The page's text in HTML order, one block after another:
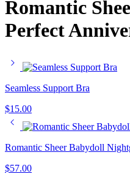
Romantic
Perfect
Seamless Support Bra
$15.00
Romantic Sheer Babydoll
$57.00